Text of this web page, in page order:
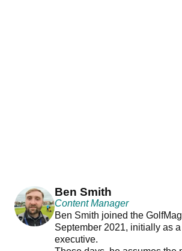
Ben Smith
Content Manager
Ben Smith joined the
September 2021, initially as
executive.